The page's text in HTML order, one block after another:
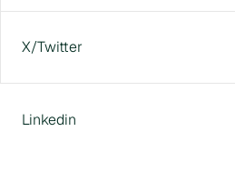
X/Twitter
Linkedin